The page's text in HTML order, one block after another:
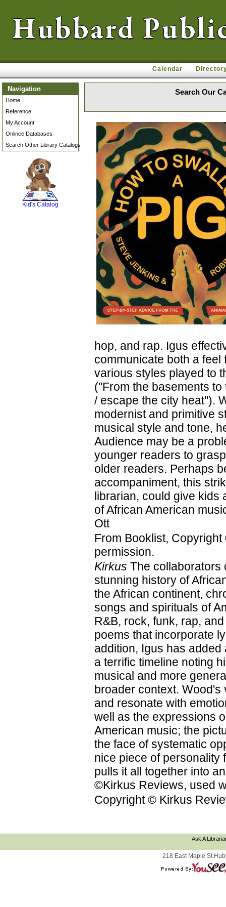
Calendar
Navigation
Home
Reference
My Account
Onlince Databases
Search Other Library Catalogs
Kid's Catalog
Search Our
hop, and rap. Igus
communicate both a
various styles played to
("From the basements
/ escape the city heat").
modernist and primitive
musical style and tone,
Audience may be a
younger readers to
older readers. Perhaps
accompaniment, this
librarian, could give kids
of African American
Ott
From Booklist,
permission.
Kirkus The collaborators
stunning history of
the African continent,
songs and spirituals of
R&B, rock, funk, rap,
poems that incorporate
addition, Igus has
a terrific timeline noting
musical and more
broader context.
and resonate with
well as the expressions
American music; the
the face of systematic
nice piece of personality
pulls it all together into
©Kirkus Reviews, used
Copyright © Kirkus
Ask A
218 East Maple St